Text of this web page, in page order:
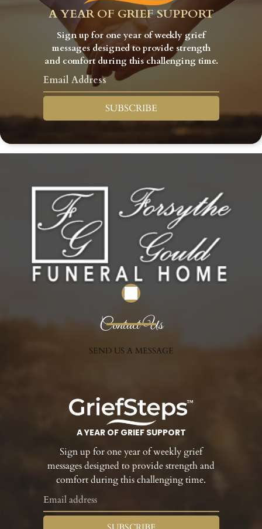
A YEAR OF GRIEF SUPPORT
Sign up for one year of weekly grief
messages designed to provide strength
and comfort during this challenging time.
SUBSCRIBE
Contact Us
SEND US A MESSAGE
A YEAR OF GRIEF SUPPORT
Sign up for one year of weekly grief
messages designed to provide strength and
comfort during this challenging time.